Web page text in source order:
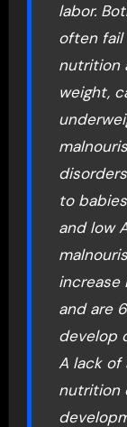
labor.
often fail
nutrition
weight,
to
and low
increase
and are
develop
A lack of
nutrition